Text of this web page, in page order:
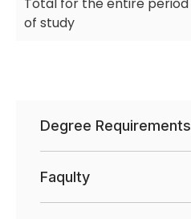
of study
Degree Requirements
Faqulty